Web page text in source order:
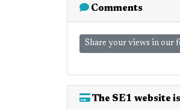
Comments
Share your views in our
The SE1 website